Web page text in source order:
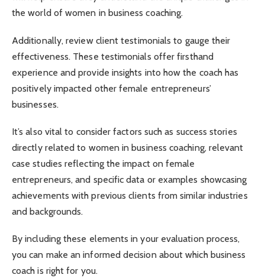
the world of women in business coaching.
Additionally, review client testimonials to gauge their
effectiveness. These testimonials offer firsthand
experience and provide insights into how the coach has
positively impacted other female entrepreneurs’
businesses.
It’s also vital to consider factors such as success stories
directly related to women in business coaching, relevant
case studies reflecting the impact on female
entrepreneurs, and specific data or examples showcasing
achievements with previous clients from similar industries
and backgrounds.
By including these elements in your evaluation process,
you can make an informed decision about which business
coach is right for you.